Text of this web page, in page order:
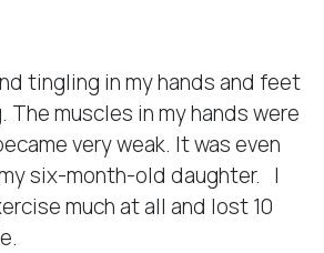
tingling in my hands and feet
The muscles in my hands were
very weak. It was even
six-month-old daughter. I
much at all and lost 10